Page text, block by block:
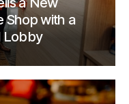
Shop with a
Lobby